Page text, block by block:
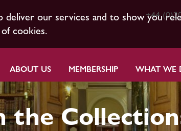
deliver our services and to show you
cookies.
+44
ABOUT US MEMBERSHIP WHAT WE
the